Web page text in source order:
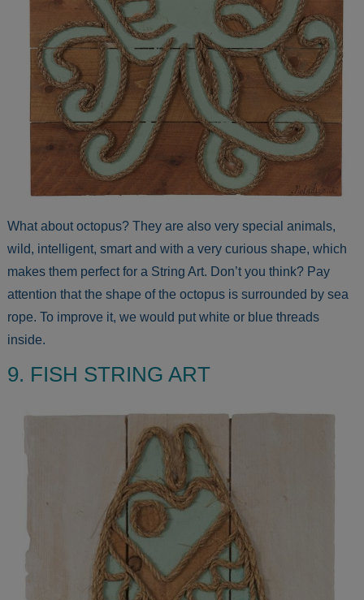
What about octopus? They are also very special animals,
wild, intelligent, smart and with a very curious shape, which
makes them perfect for a String Art. Don’t you think? Pay
attention that the shape of the octopus is surrounded by sea
rope. To improve it, we would put white or blue threads
inside.
9. FISH STRING ART